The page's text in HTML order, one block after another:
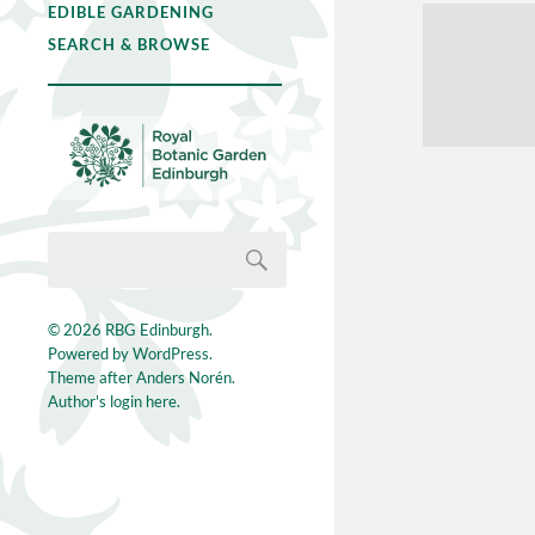
EDIBLE GARDENING
SEARCH & BROWSE
© 2026 RBG Edinburgh.
Powered byWordPress.
Theme afterAnders Norén.
Author's login here.